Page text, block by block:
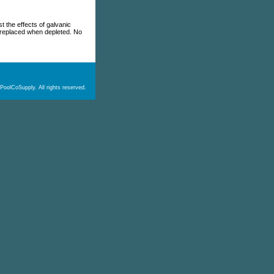
the effects of galvanic
when depleted. No
All rights reserved.